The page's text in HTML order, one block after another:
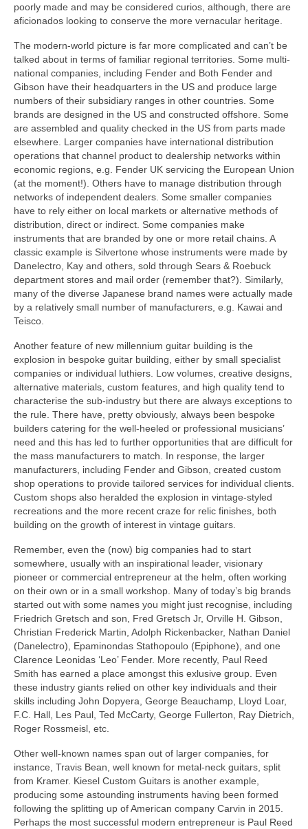
poorly made and may be considered curios, although, there are
aficionados looking to conserve the more vernacular heritage.
The modern-world picture is far more complicated and can’t be
talked about in terms of familiar regional territories. Some multi-
national companies, including Fender and Both Fender and
Gibson have their headquarters in the US and produce large
numbers of their subsidiary ranges in other countries. Some
brands are designed in the US and constructed offshore. Some
are assembled and quality checked in the US from parts made
elsewhere. Larger companies have international distribution
operations that channel product to dealership networks within
economic regions, e.g. Fender UK servicing the European Union
(at the moment!). Others have to manage distribution through
networks of independent dealers. Some smaller companies
have to rely either on local markets or alternative methods of
distribution, direct or indirect. Some companies make
instruments that are branded by one or more retail chains. A
classic example is Silvertone whose instruments were made by
Danelectro, Kay and others, sold through Sears & Roebuck
department stores and mail order (remember that?). Similarly,
many of the diverse Japanese brand names were actually made
by a relatively small number of manufacturers, e.g. Kawai and
Teisco.
Another feature of new millennium guitar building is the
explosion in bespoke guitar building, either by small specialist
companies or individual luthiers. Low volumes, creative designs,
alternative materials, custom features, and high quality tend to
characterise the sub-industry but there are always exceptions to
the rule. There have, pretty obviously, always been bespoke
builders catering for the well‑heeled or professional musicians’
need and this has led to further opportunities that are difficult for
the mass manufacturers to match. In response, the larger
manufacturers, including Fender and Gibson, created custom
shop operations to provide tailored services for individual clients.
Custom shops also heralded the explosion in vintage-styled
recreations and the more recent craze for relic finishes, both
building on the growth of interest in vintage guitars.
Remember, even the (now) big companies had to start
somewhere, usually with an inspirational leader, visionary
pioneer or commercial entrepreneur at the helm, often working
on their own or in a small workshop. Many of today’s big brands
started out with some names you might just recognise, including
Friedrich Gretsch and son, Fred Gretsch Jr, Orville H. Gibson,
Christian Frederick Martin, Adolph Rickenbacker, Nathan Daniel
(Danelectro), Epaminondas Stathopoulo (Epiphone), and one
Clarence Leonidas ‘Leo’ Fender. More recently, Paul Reed
Smith has earned a place amongst this exlusive group. Even
these industry giants relied on other key individuals and their
skills including John Dopyera, George Beauchamp, Lloyd Loar,
F.C. Hall, Les Paul, Ted McCarty, George Fullerton, Ray Dietrich,
Roger Rossmeisl, etc.
Other well-known names span out of larger companies, for
instance, Travis Bean, well known for metal-neck guitars, split
from Kramer. Kiesel Custom Guitars is another example,
producing some astounding instruments having been formed
following the splitting up of American company Carvin in 2015.
Perhaps the most successful modern entrepreneur is Paul Reed